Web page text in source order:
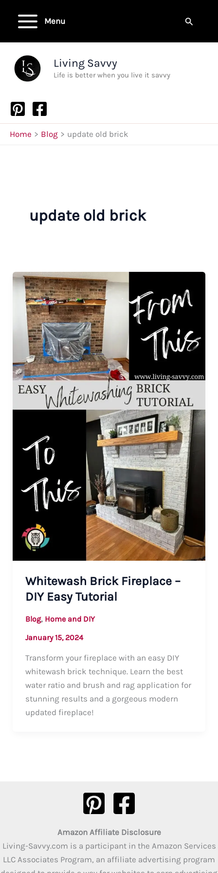
Menu Search
Living Savvy
Life is better when you live it savvy
Home Blog update old brick
update old brick
Whitewash Brick Fireplace –
DIY Easy Tutorial
Blog, Home and DIY
January 15, 2024
Transform your fireplace with an easy DIY
whitewash brick technique. Learn the best
water ratio and brush and rag application for
stunning results and a gorgeous modern
updated fireplace!
Amazon Affiliate Disclosure
Living-Savvy.com is a participant in the Amazon Services
LLC Associates Program, an affiliate advertising program